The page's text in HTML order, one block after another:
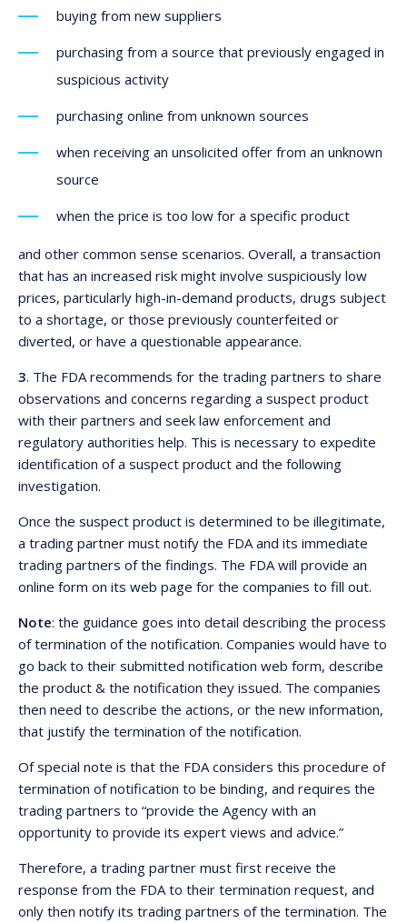
buying from new suppliers
purchasing from a source that previously engaged in
suspicious activity
purchasing online from unknown sources
when receiving an unsolicited offer from an unknown
source
when the price is too low for a specific product
and other common sense scenarios. Overall, a transaction
that has an increased risk might involve suspiciously low
prices, particularly high-in-demand products, drugs subject
to a shortage, or those previously counterfeited or
diverted, or have a questionable appearance.
3. The FDA recommends for the trading partners to share
observations and concerns regarding a suspect product
with their partners and seek law enforcement and
regulatory authorities help. This is necessary to expedite
identification of a suspect product and the following
investigation.
Once the suspect product is determined to be illegitimate,
a trading partner must notify the FDA and its immediate
trading partners of the findings. The FDA will provide an
online form on its web page for the companies to fill out.
Note: the guidance goes into detail describing the process
of termination of the notification. Companies would have to
go back to their submitted notification web form, describe
the product & the notification they issued. The companies
then need to describe the actions, or the new information,
that justify the termination of the notification.
Of special note is that the FDA considers this procedure of
termination of notification to be binding, and requires the
trading partners to “provide the Agency with an
opportunity to provide its expert views and advice.”
Therefore, a trading partner must first receive the
response from the FDA to their termination request, and
only then notify its trading partners of the termination. The